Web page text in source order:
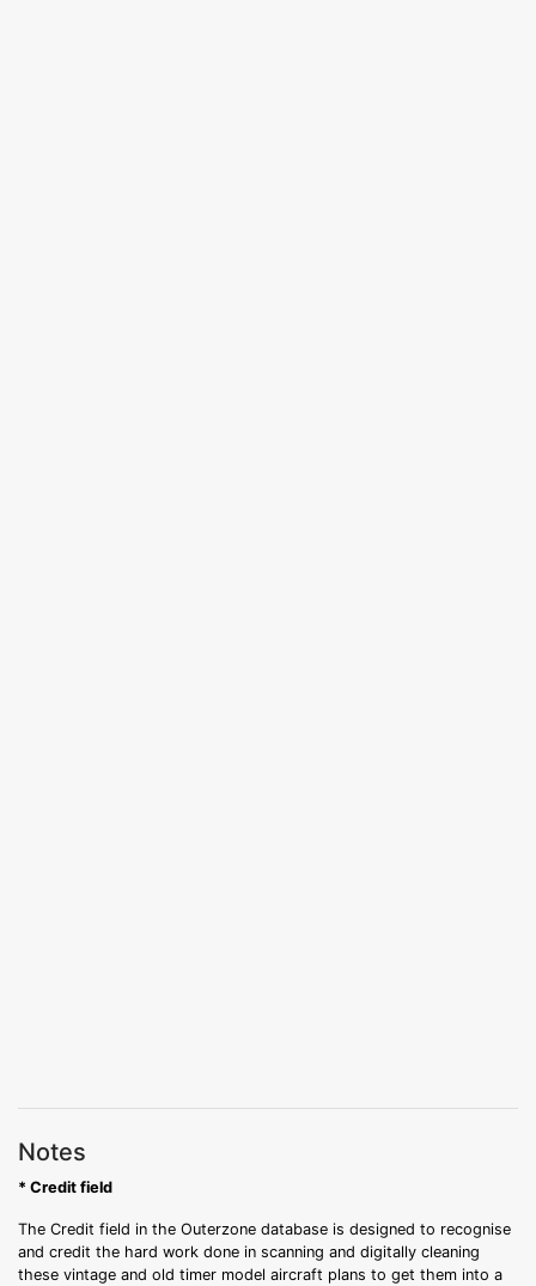
Notes
* Credit field
The Credit field in the Outerzone database is designed to recognise
and credit the hard work done in scanning and digitally cleaning
these vintage and old timer model aircraft plans to get them into a